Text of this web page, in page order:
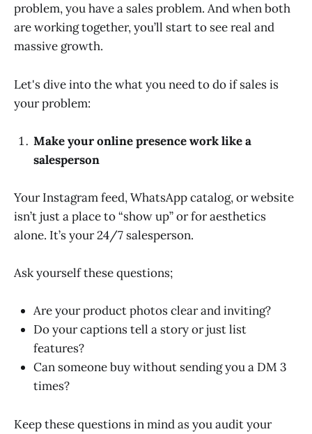
problem, you have a sales problem. And when both
are working together, you’ll start to see real and
massive growth.
Let's dive into the what you need to do if sales is
your problem:
Make your online presence work like a
salesperson
Your Instagram feed, WhatsApp catalog, or website
isn’t just a place to “show up” or for aesthetics
alone. It’s your 24/7 salesperson.
Ask yourself these questions;
Are your product photos clear and inviting?
Do your captions tell a story or just list
features?
Can someone buy without sending you a DM 3
times?
Keep these questions in mind as you audit your